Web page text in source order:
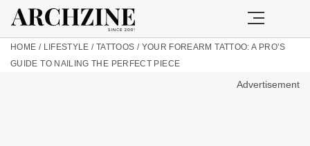
HOME / LIFESTYLE / TATTOOS / YOUR FOREARM TATTOO: A PRO’S
GUIDE TO NAILING THE PERFECT PIECE
Advertisement